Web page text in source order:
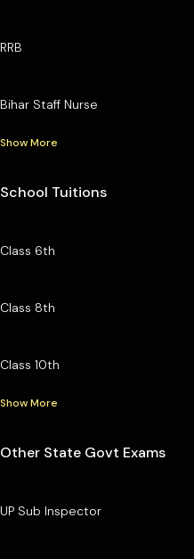
RRB
Bihar Staff Nurse
Show More
School Tuitions
Class 6th
Class 8th
Class 10th
Show More
Other State Govt Exams
UP Sub Inspector